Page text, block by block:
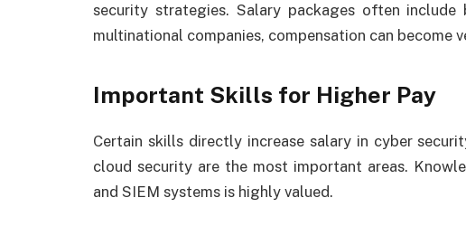
security strategies. Salary packages often include
multinational companies, compensation can become
Important Skills for Higher Pay
Certain skills directly increase salary in cyber
cloud security are the most important areas.
and SIEM systems is highly valued.